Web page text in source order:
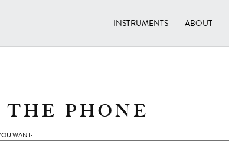
INSTRUMENTS ABOUT
THE PHONE
WANT: